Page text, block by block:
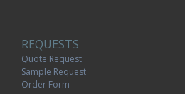
REQUESTS
Quote Request
Sample Request
Order Form